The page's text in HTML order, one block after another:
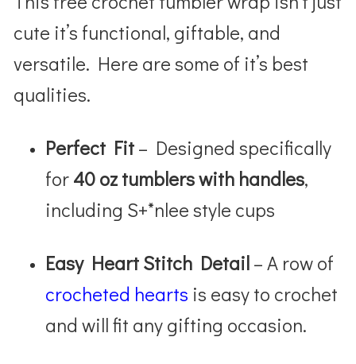
cute it’s functional, giftable, and
versatile. Here are some of it’s best
qualities.
Perfect Fit– Designed specifically
for40 oz tumblers with handles,
including S+*nlee style cups
Easy Heart Stitch Detail– A row of
crocheted hearts is easy to crochet
and will fit any gifting occasion.